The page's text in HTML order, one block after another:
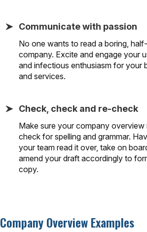
Communicate with passion
No one wants to read a boring,
company. Excite and engage your
and infectious enthusiasm for your
and services.
Check, check and re-check
Make sure your company
check for spelling and grammar.
your team read it over, take on
amend your draft accordingly to
copy.
Company Overview Examples